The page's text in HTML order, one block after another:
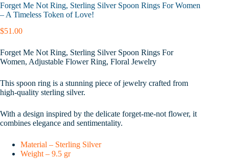
Forget Me Not Ring, Sterling Silver Spoon Rings For Women
– A Timeless Token of Love!
$51.00
Forget Me Not Ring, Sterling Silver Spoon Rings For
Women, Adjustable Flower Ring, Floral Jewelry
This spoon ring is a stunning piece of jewelry crafted from
high-quality sterling silver.
With a design inspired by the delicate forget-me-not flower, it
combines elegance and sentimentality.
Material – Sterling Silver
Weight – 9.5 gr